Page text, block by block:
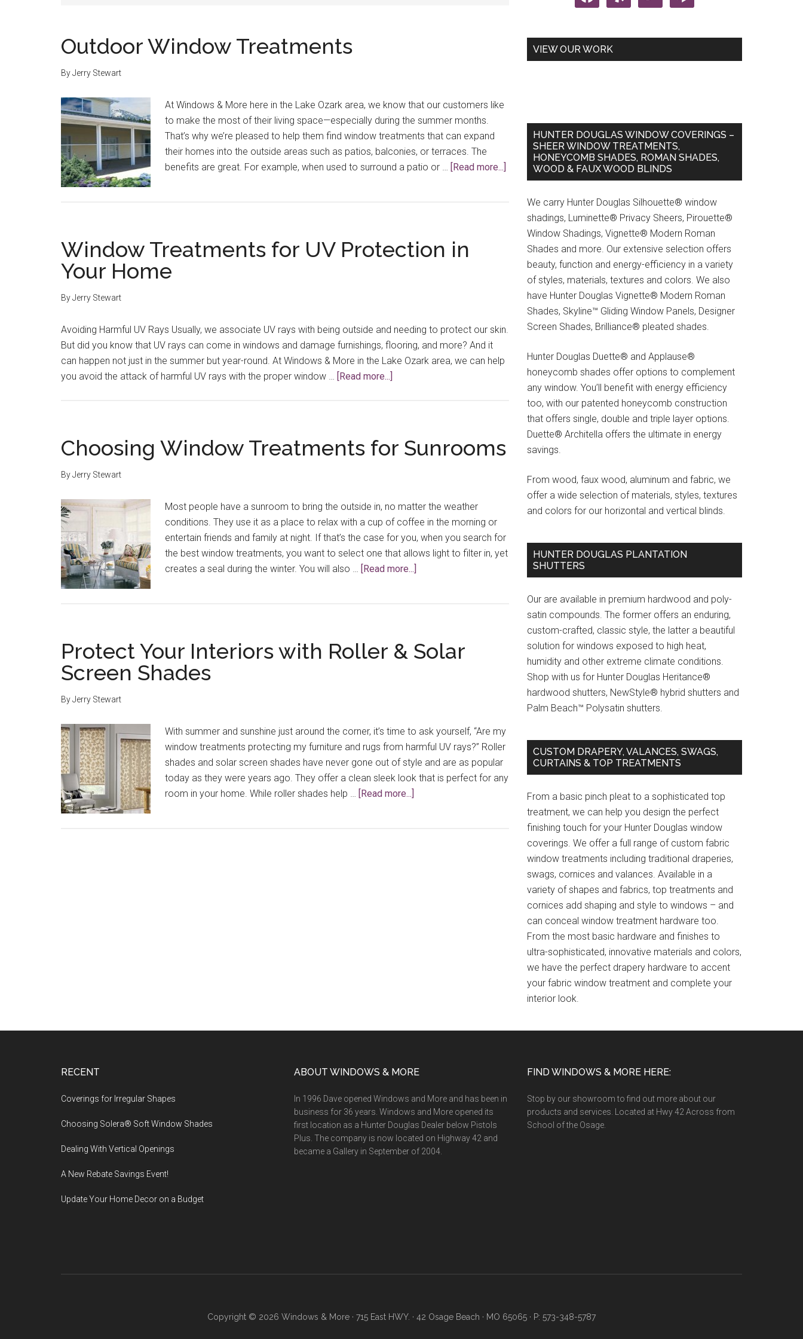
Outdoor Window Treatments
ByJerry Stewart
At Windows & More here in the Lake Ozark area, we know that our customers like
to make the most of their living space—especially during the summer months.
That’s why we’re pleased to help them find window treatments that can expand
their homes into the outside areas such as patios, balconies, or terraces. The
benefits are great. For example, when used to surround a patio or … [Read more...]
Outdoor
Window
Treatments
Window Treatments for UV Protection in
Your Home
ByJerry Stewart
Avoiding Harmful UV Rays Usually, we associate UV rays with being outside and needing to protect our skin.
But did you know that UV rays can come in windows and damage furnishings, flooring, and more? And it
can happen not just in the summer but year-round. At Windows & More in the Lake Ozark area, we can help
you avoid the attack of harmful UV rays with the proper window … [Read more...]
Protection
Home
Choosing Window Treatments for Sunrooms
ByJerry Stewart
Most people have a sunroom to bring the outside in, no matter the weather
conditions. They use it as a place to relax with a cup of coffee in the morning or
entertain friends and family at night. If that’s the case for you, when you search for
the best window treatments, you want to select one that allows light to filter in, yet
creates a seal during the winter. You will also … [Read more...]
Sunrooms
Protect Your Interiors with Roller & Solar
Screen Shades
ByJerry Stewart
With summer and sunshine just around the corner, it’s time to ask yourself, “Are my
window treatments protecting my furniture and rugs from harmful UV rays?” Roller
shades and solar screen shades have never gone out of style and are as popular
today as they were years ago. They offer a clean sleek look that is perfect for any
room in your home. While roller shades help … [Read more...]
VIEW OUR WORK
HUNTER DOUGLAS WINDOW COVERINGS –
SHEER WINDOW TREATMENTS,
HONEYCOMB SHADES, ROMAN SHADES,
WOOD & FAUX WOOD BLINDS
We carry Hunter Douglas Silhouette® window
shadings, Luminette® Privacy Sheers, Pirouette®
Window Shadings, Vignette® Modern Roman
Shades and more. Our extensive selection offers
beauty, function and energy-efficiency in a variety
of styles, materials, textures and colors. We also
have Hunter Douglas Vignette® Modern Roman
Shades, Skyline™ Gliding Window Panels, Designer
Screen Shades, Brilliance® pleated shades.
Hunter Douglas Duette® and Applause®
honeycomb shades offer options to complement
any window. You’ll benefit with energy efficiency
too, with our patented honeycomb construction
that offers single, double and triple layer options.
Duette® Architella offers the ultimate in energy
savings.
From wood, faux wood, aluminum and fabric, we
offer a wide selection of materials, styles, textures
and colors for our horizontal and vertical blinds.
HUNTER DOUGLAS PLANTATION
SHUTTERS
Our are available in premium hardwood and poly-
satin compounds. The former offers an enduring,
custom-crafted, classic style, the latter a beautiful
solution for windows exposed to high heat,
humidity and other extreme climate conditions.
Shop with us for Hunter Douglas Heritance®
hardwood shutters, NewStyle® hybrid shutters and
Palm Beach™ Polysatin shutters.
CUSTOM DRAPERY, VALANCES, SWAGS,
CURTAINS & TOP TREATMENTS
From a basic pinch pleat to a sophisticated top
treatment, we can help you design the perfect
finishing touch for your Hunter Douglas window
coverings. We offer a full range of custom fabric
window treatments including traditional draperies,
swags, cornices and valances. Available in a
variety of shapes and fabrics, top treatments and
cornices add shaping and style to windows – and
can conceal window treatment hardware too.
From the most basic hardware and finishes to
ultra-sophisticated, innovative materials and colors,
we have the perfect drapery hardware to accent
your fabric window treatment and complete your
interior look.
RECENT
Coverings for Irregular Shapes
Choosing Solera® Soft Window Shades
Dealing With Vertical Openings
A New Rebate Savings Event!
Update Your Home Decor on a Budget
ABOUT WINDOWS & MORE
In 1996 Dave opened Windows and More and has been in
business for 36 years. Windows and More opened its
first location as a Hunter Douglas Dealer below Pistols
Plus. The company is now located on Highway 42 and
became a Gallery in September of 2004.
FIND WINDOWS & MORE HERE:
Stop by our showroom to find out more about our
products and services. Located at Hwy 42 Across from
School of the Osage.
Copyright © 2026 Windows & More · 715 East HWY. · 42 Osage Beach · MO 65065 · P: 573-348-5787